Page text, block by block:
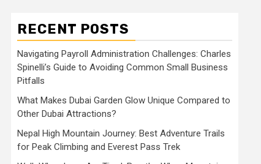
RECENT POSTS
Navigating Payroll Administration Challenges: Charles
Spinelli’s Guide to Avoiding Common Small Business
Pitfalls
What Makes Dubai Garden Glow Unique Compared to
Other Dubai Attractions?
Nepal High Mountain Journey: Best Adventure Trails
for Peak Climbing and Everest Pass Trek